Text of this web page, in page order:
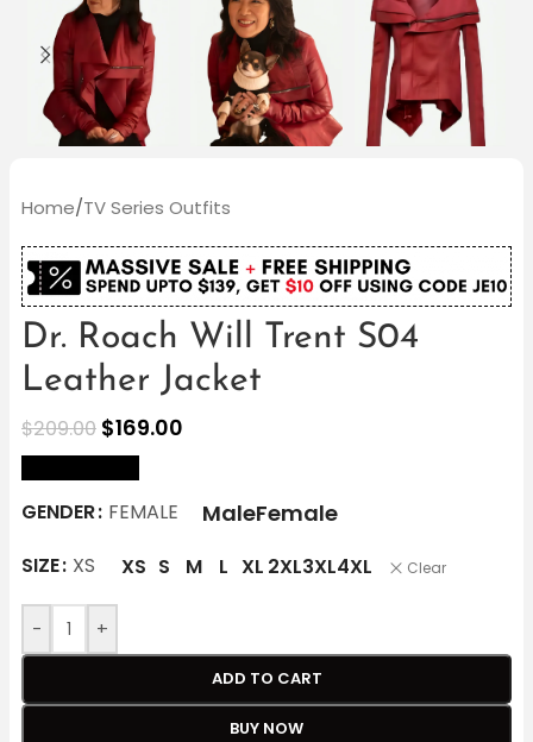
Home/TV Series Outfits
Dr. Roach Will Trent S04
Leather Jacket
$209.00 $169.00
GENDER FEMALE MaleFemale
SIZE XS XS S M L XL 2XL3XL4XL Clear
- +
ADD TO CART
BUY NOW